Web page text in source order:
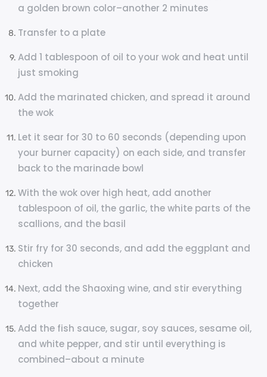
a golden brown color–another 2 minutes
Transfer to a plate
Add 1 tablespoon of oil to your wok and heat until
just smoking
Add the marinated chicken, and spread it around
the wok
Let it sear for 30 to 60 seconds (depending upon
your burner capacity) on each side, and transfer
back to the marinade bowl
With the wok over high heat, add another
tablespoon of oil, the garlic, the white parts of the
scallions, and the basil
Stir fry for 30 seconds, and add the eggplant and
chicken
Next, add the Shaoxing wine, and stir everything
together
Add the fish sauce, sugar, soy sauces, sesame oil,
and white pepper, and stir until everything is
combined–about a minute